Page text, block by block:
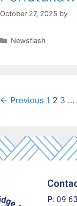
October 27, 2025 by
Newsflash
← Previous 1 2 3 …
P: 09